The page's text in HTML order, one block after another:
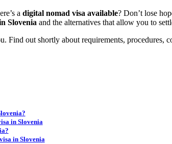
a digital nomad visa available? Don’t lose
Slovenia and the alternatives that allow you to
out shortly about requirements, procedures,
in Slovenia
in Slovenia